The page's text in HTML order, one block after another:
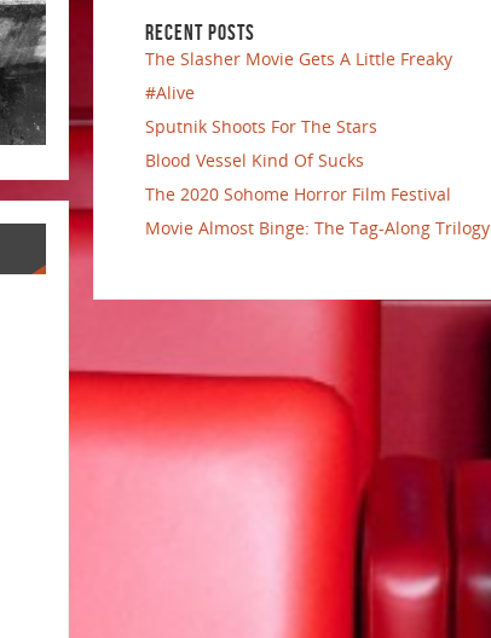
RECENT POSTS
The Slasher Movie Gets A Little Freaky
#Alive
Sputnik Shoots For The Stars
Blood Vessel Kind Of Sucks
The 2020 Sohome Horror Film Festival
Movie Almost Binge: The Tag-Along Trilogy